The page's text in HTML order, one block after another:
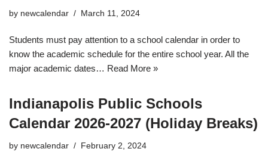
by newcalendar March 11, 2024
Students must pay attention to a school calendar in order to
know the academic schedule for the entire school year. All the
major academic dates… Read More »
Indianapolis Public Schools
Calendar 2026-2027 (Holiday Breaks)
by newcalendar February 2, 2024